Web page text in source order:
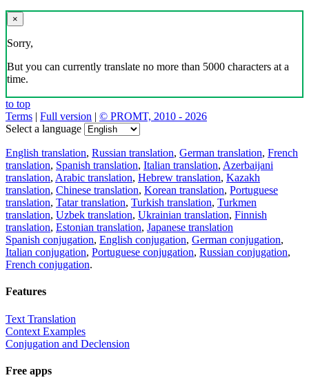
×
Sorry,
But you can currently translate no more than 5000 characters at a
time.
to top
Terms | Full version | © PROMT, 2010 - 2026
Select a language
English translation, Russian translation, German translation, French
translation, Spanish translation, Italian translation, Azerbaijani
translation, Arabic translation, Hebrew translation, Kazakh
translation, Chinese translation, Korean translation, Portuguese
translation, Tatar translation, Turkish translation, Turkmen
translation, Uzbek translation, Ukrainian translation, Finnish
translation, Estonian translation, Japanese translation
Spanish conjugation, English conjugation, German conjugation,
Italian conjugation, Portuguese conjugation, Russian conjugation,
French conjugation.
Features
Text Translation
Context Examples
Conjugation and Declension
Free apps